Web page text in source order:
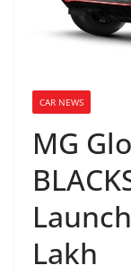
CAR NEWS
MG
Lakh